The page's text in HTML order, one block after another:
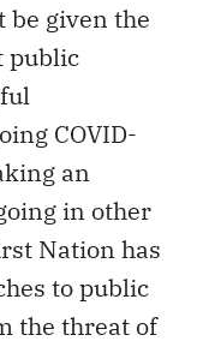
be given the
public
COVID-
an
in other
Nation has
to public
the threat of